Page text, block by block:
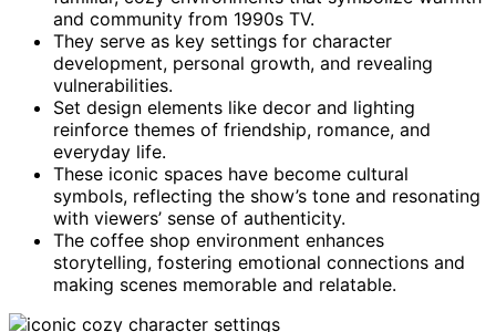
and community from 1990s TV.
They serve as key settings for character
development, personal growth, and revealing
vulnerabilities.
Set design elements like decor and lighting
reinforce themes of friendship, romance, and
everyday life.
These iconic spaces have become cultural
symbols, reflecting the show’s tone and resonating
with viewers’ sense of authenticity.
The coffee shop environment enhances
storytelling, fostering emotional connections and
making scenes memorable and relatable.